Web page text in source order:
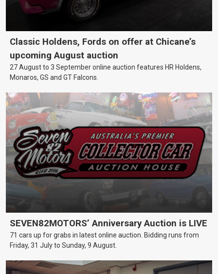
Classic Holdens, Fords on offer at Chicane’s
upcoming August auction
27 August to 3 September online auction features HR Holdens,
Monaros, GS and GT Falcons.
SEVEN82MOTORS’ Anniversary Auction is LIVE
71 cars up for grabs in latest online auction. Bidding runs from
Friday, 31 July to Sunday, 9 August.